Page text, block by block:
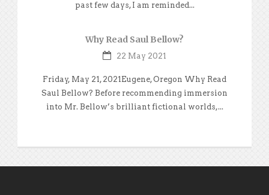
past few days, I am reminded...
Why Read Saul Bellow?
22 May 2021
Friday, May 21, 2021Eugene, Oregon Why Read
Saul Bellow? Before recommending immersion
into Mr. Bellow’s brilliant fictional worlds,...